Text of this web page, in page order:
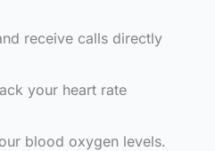
receive calls directly
your heart rate
blood oxygen levels.